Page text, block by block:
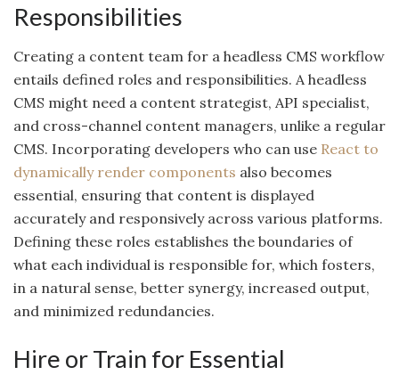
Responsibilities
Creating a content team for a headless CMS workflow
entails defined roles and responsibilities. A headless
CMS might need a content strategist, API specialist,
and cross-channel content managers, unlike a regular
CMS. Incorporating developers who can use React to
dynamically render components also becomes
essential, ensuring that content is displayed
accurately and responsively across various platforms.
Defining these roles establishes the boundaries of
what each individual is responsible for, which fosters,
in a natural sense, better synergy, increased output,
and minimized redundancies.
Hire or Train for Essential